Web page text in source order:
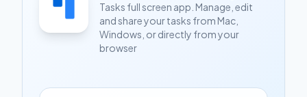
Tasks full screen app. Manage, edit
and share your tasks from Mac,
Windows, or directly from your
browser